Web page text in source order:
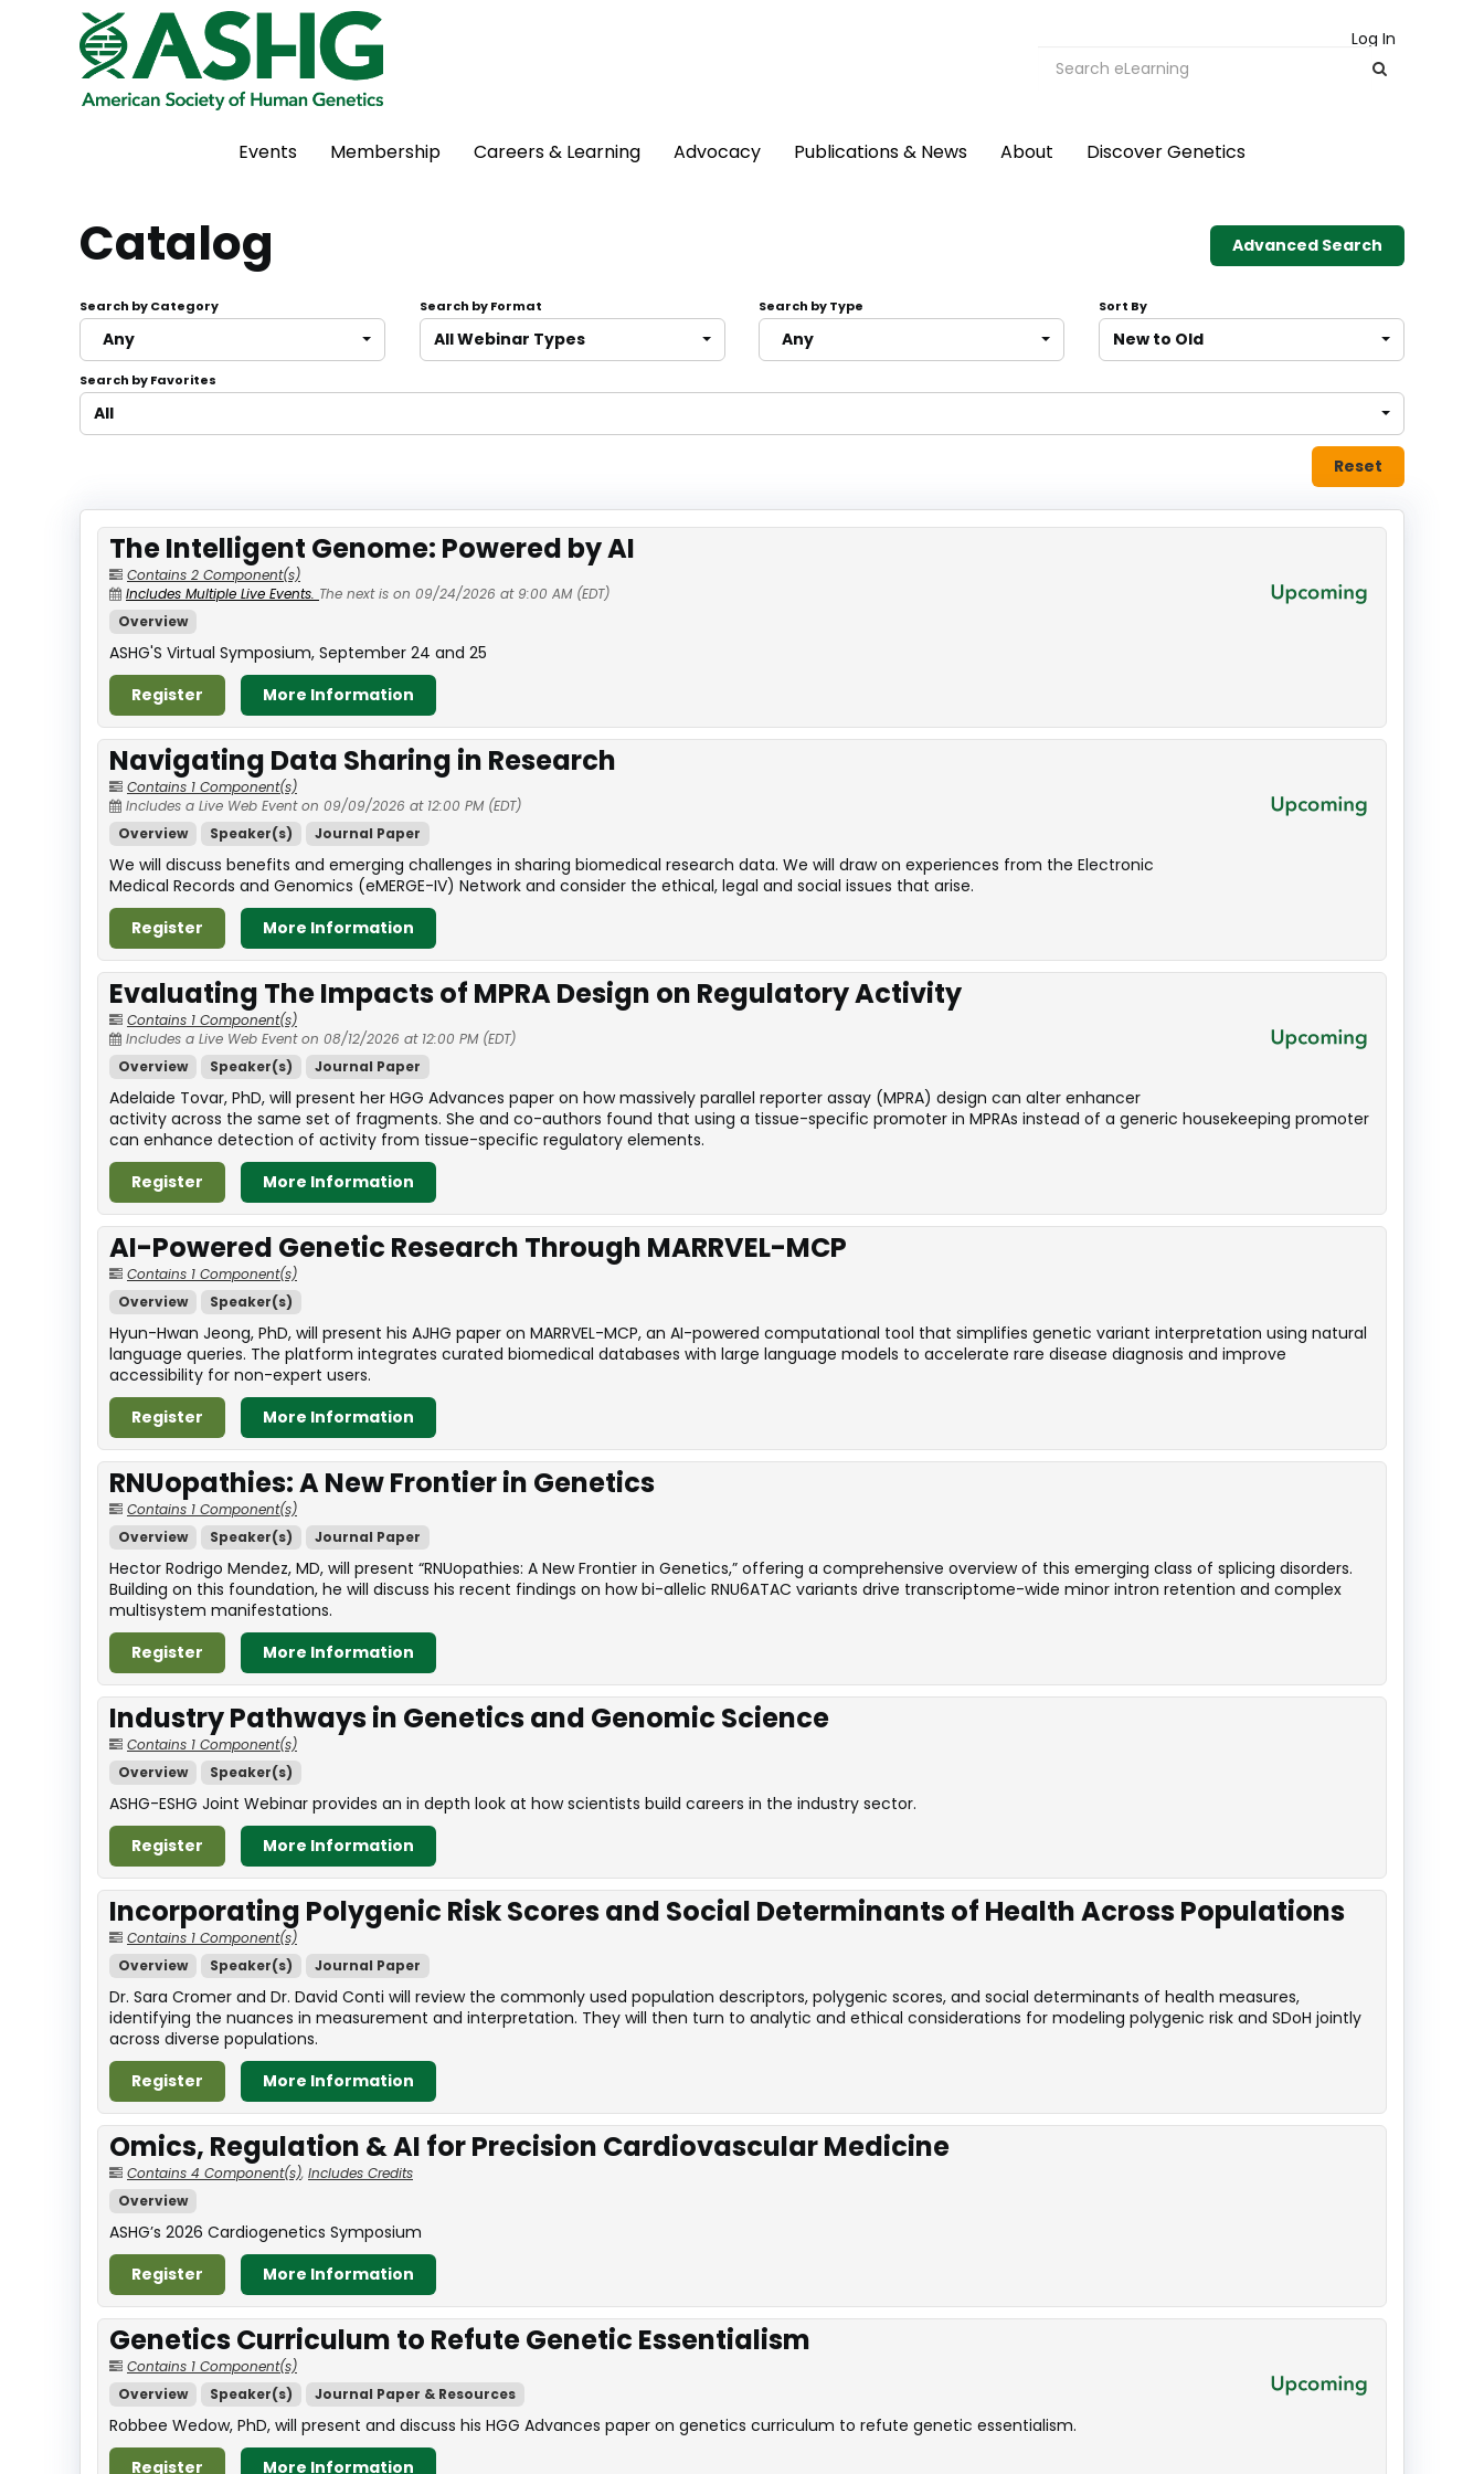
Log In
Events Membership Careers & Learning Advocacy Publications & News About Discover Genetics
Catalog Advanced Search
Search by Category
Any
Search by Format
All Webinar Types
Search by Type
Any
Sort By
New to Old
Search by Favorites
All
Reset
The Intelligent Genome: Powered by AI
Contains 2 Component(s)
Includes Multiple Live Events. The next is on 09/24/2026 at 9:00 AM (EDT)
Overview
ASHG'S Virtual Symposium, September 24 and 25
Register
More Information
Navigating Data Sharing in Research
Contains 1 Component(s)
Includes a Live Web Event on 09/09/2026 at 12:00 PM (EDT)
Overview
Speaker(s) Journal Paper
We will discuss benefits and emerging challenges in sharing biomedical research data. We will draw on experiences from the Electronic
Medical Records and Genomics (eMERGE-IV) Network and consider the ethical, legal and social issues that arise.
Register
More Information
Evaluating The Impacts of MPRA Design on Regulatory Activity
Contains 1 Component(s)
Includes a Live Web Event on 08/12/2026 at 12:00 PM (EDT)
Overview
Speaker(s) Journal Paper
Adelaide Tovar, PhD, will present her HGG Advances paper on how massively parallel reporter assay (MPRA) design can alter enhancer
activity across the same set of fragments. She and co-authors found that using a tissue-specific promoter in MPRAs instead of a generic housekeeping promoter
can enhance detection of activity from tissue-specific regulatory elements.
Register
More Information
AI-Powered Genetic Research Through MARRVEL-MCP
Contains 1 Component(s)
Overview
Speaker(s)
Hyun-Hwan Jeong, PhD, will present his AJHG paper on MARRVEL-MCP, an AI-powered computational tool that simplifies genetic variant interpretation using natural
language queries. The platform integrates curated biomedical databases with large language models to accelerate rare disease diagnosis and improve
accessibility for non-expert users.
Register
More Information
RNUopathies: A New Frontier in Genetics
Contains 1 Component(s)
Overview
Speaker(s) Journal Paper
Hector Rodrigo Mendez, MD, will present “RNUopathies: A New Frontier in Genetics,” offering a comprehensive overview of this emerging class of splicing disorders.
Building on this foundation, he will discuss his recent findings on how bi-allelic RNU6ATAC variants drive transcriptome-wide minor intron retention and complex
multisystem manifestations.
Register
More Information
Industry Pathways in Genetics and Genomic Science
Contains 1 Component(s)
Overview
Speaker(s)
ASHG-ESHG Joint Webinar provides an in depth look at how scientists build careers in the industry sector.
Register
More Information
Incorporating Polygenic Risk Scores and Social Determinants of Health Across Populations
Contains 1 Component(s)
Overview
Speaker(s) Journal Paper
Dr. Sara Cromer and Dr. David Conti will review the commonly used population descriptors, polygenic scores, and social determinants of health measures,
identifying the nuances in measurement and interpretation. They will then turn to analytic and ethical considerations for modeling polygenic risk and SDoH jointly
across diverse populations.
Register
More Information
Omics, Regulation & AI for Precision Cardiovascular Medicine
Contains 4 Component(s), Includes Credits
Overview
ASHG’s 2026 Cardiogenetics Symposium
Register
More Information
Genetics Curriculum to Refute Genetic Essentialism
Contains 1 Component(s)
Overview
Speaker(s) Journal Paper & Resources
Robbee Wedow, PhD, will present and discuss his HGG Advances paper on genetics curriculum to refute genetic essentialism.
Register
More Information